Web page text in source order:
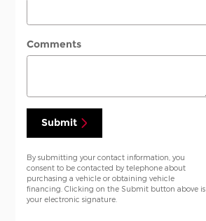
Comments
Submit
By submitting your contact information, you
consent to be contacted by telephone about
purchasing a vehicle or obtaining vehicle
financing. Clicking on the Submit button above is
your electronic signature.